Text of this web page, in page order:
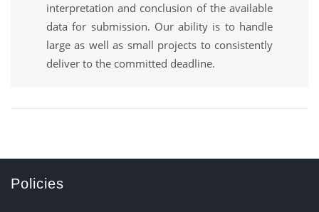
interpretation and conclusion of the available
data for submission. Our ability is to handle
large as well as small projects to consistently
deliver to the committed deadline.
Policies